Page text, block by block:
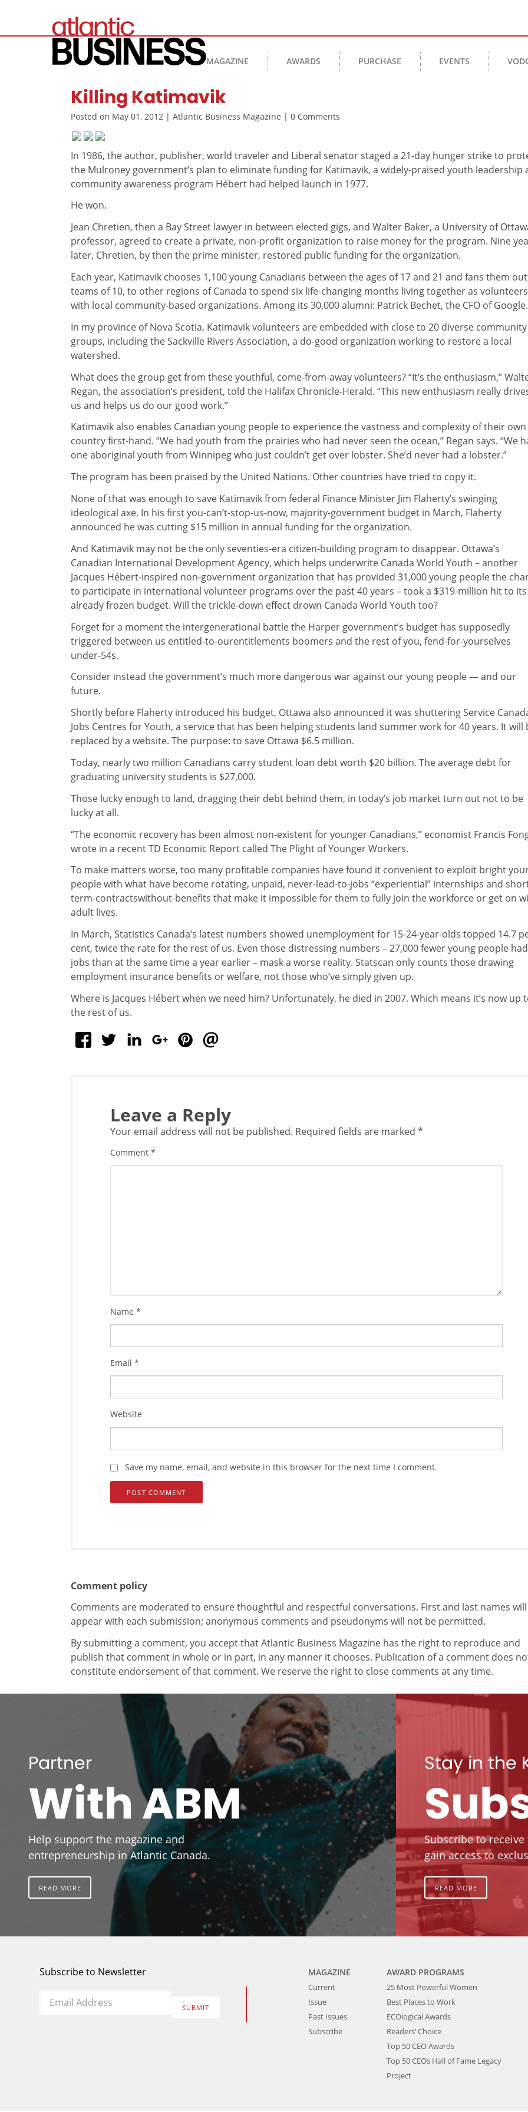
MAGAZINE AWARDS PURCHASE EVENTS
Killing Katimavik
Posted on May 01, 2012 | Atlantic Business Magazine | 0 Comments
In 1986, the author, publisher, world traveler and Liberal senator staged a 21-day hunger strike to
the Mulroney government’s plan to eliminate funding for Katimavik, a widely-praised youth leadership
community awareness program Hébert had helped launch in 1977.
He won.
Jean Chretien, then a Bay Street lawyer in between elected gigs, and Walter Baker, a University of
professor, agreed to create a private, non-profit organization to raise money for the program. Nine
later, Chretien, by then the prime minister, restored public funding for the organization.
Each year, Katimavik chooses 1,100 young Canadians between the ages of 17 and 21 and fans them
teams of 10, to other regions of Canada to spend six life-changing months living together as volunteers
with local community-based organizations. Among its 30,000 alumni: Patrick Bechet, the CFO of Google.
In my province of Nova Scotia, Katimavik volunteers are embedded with close to 20 diverse community
groups, including the Sackville Rivers Association, a do-good organization working to restore a local
watershed.
What does the group get from these youthful, come-from-away volunteers? “It’s the enthusiasm,”
Regan, the association’s president, told the Halifax Chronicle-Herald. “This new enthusiasm really
us and helps us do our good work.”
Katimavik also enables Canadian young people to experience the vastness and complexity of their own
country first-hand. “We had youth from the prairies who had never seen the ocean,” Regan says. “We
one aboriginal youth from Winnipeg who just couldn’t get over lobster. She’d never had a lobster.”
The program has been praised by the United Nations. Other countries have tried to copy it.
None of that was enough to save Katimavik from federal Finance Minister Jim Flaherty’s swinging
ideological axe. In his first you-can’t-stop-us-now, majority-government budget in March, Flaherty
announced he was cutting $15 million in annual funding for the organization.
And Katimavik may not be the only seventies-era citizen-building program to disappear. Ottawa’s
Canadian International Development Agency, which helps underwrite Canada World Youth – another
Jacques Hébert-inspired non-government organization that has provided 31,000 young people the
to participate in international volunteer programs over the past 40 years – took a $319-million hit to its
already frozen budget. Will the trickle-down effect drown Canada World Youth too?
Forget for a moment the intergenerational battle the Harper government’s budget has supposedly
triggered between us entitled-to-ourentitlements boomers and the rest of you, fend-for-yourselves
under-54s.
Consider instead the government’s much more dangerous war against our young people — and our
future.
Shortly before Flaherty introduced his budget, Ottawa also announced it was shuttering Service
Jobs Centres for Youth, a service that has been helping students land summer work for 40 years. It will
replaced by a website. The purpose: to save Ottawa $6.5 million.
Today, nearly two million Canadians carry student loan debt worth $20 billion. The average debt for
graduating university students is $27,000.
Those lucky enough to land, dragging their debt behind them, in today’s job market turn out not to be
lucky at all.
“The economic recovery has been almost non-existent for younger Canadians,” economist Francis
wrote in a recent TD Economic Report called The Plight of Younger Workers.
To make matters worse, too many profitable companies have found it convenient to exploit bright
people with what have become rotating, unpaid, never-lead-to-jobs “experiential” internships and
term-contractswithout-benefits that make it impossible for them to fully join the workforce or get on
adult lives.
In March, Statistics Canada’s latest numbers showed unemployment for 15-24-year-olds topped 14.7
cent, twice the rate for the rest of us. Even those distressing numbers – 27,000 fewer young people had
jobs than at the same time a year earlier – mask a worse reality. Statscan only counts those drawing
employment insurance benefits or welfare, not those who’ve simply given up.
Where is Jacques Hébert when we need him? Unfortunately, he died in 2007. Which means it’s now up
the rest of us.
Leave a Reply
Your email address will not be published. Required fields are marked *
Comment *
Name *
Email *
Website
Save my name, email, and website in this browser for the next time I comment.
Comment policy
Comments are moderated to ensure thoughtful and respectful conversations. First and last names will
appear with each submission; anonymous comments and pseudonyms will not be permitted.
By submitting a comment, you accept that Atlantic Business Magazine has the right to reproduce and
publish that comment in whole or in part, in any manner it chooses. Publication of a comment does
constitute endorsement of that comment. We reserve the right to close comments at any time.
Partner
With ABM
Help support the magazine and
entrepreneurship in Atlantic Canada.
READ MORE
Stay in the
Subscribe to
gain access to
READ MORE
Subscribe to Newsletter
Email *
SUBMIT
MAGAZINE
Current
Issue
Past Issues
Subscribe
AWARD PROGRAMS
25 Most Powerful Women
Best Places to Work
ECOlogical Awards
Readers’ Choice
Top 50 CEO Awards
Top 50 CEOs Hall of Fame Legacy
Project